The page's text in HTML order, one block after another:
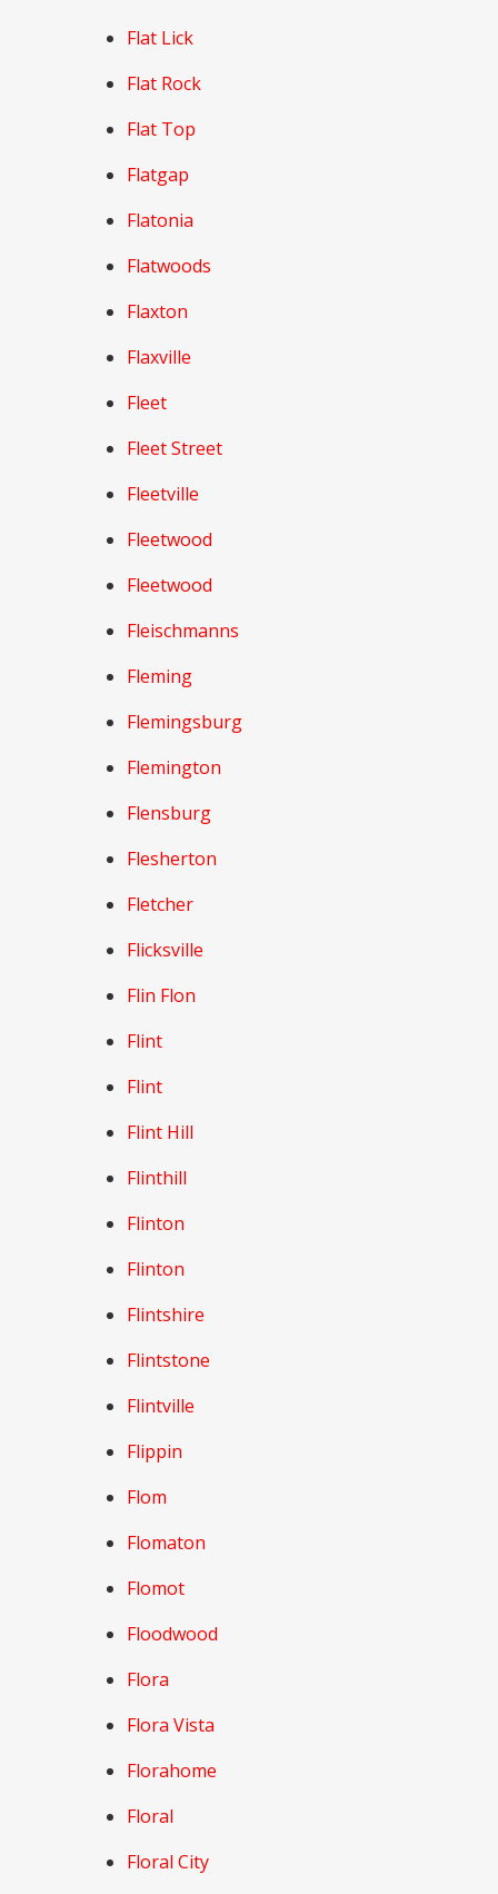
Flat Lick
Flat Rock
Flat Top
Flatgap
Flatonia
Flatwoods
Flaxton
Flaxville
Fleet
Fleet Street
Fleetville
Fleetwood
Fleetwood
Fleischmanns
Fleming
Flemingsburg
Flemington
Flensburg
Flesherton
Fletcher
Flicksville
Flin Flon
Flint
Flint
Flint Hill
Flinthill
Flinton
Flinton
Flintshire
Flintstone
Flintville
Flippin
Flom
Flomaton
Flomot
Floodwood
Flora
Flora Vista
Florahome
Floral
Floral City